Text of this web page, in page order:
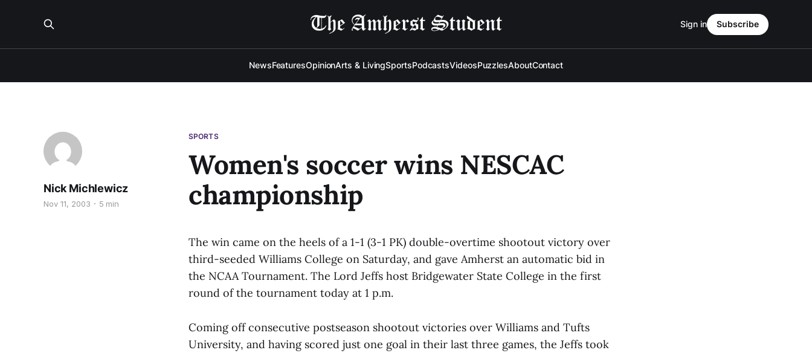
NewsFeaturesOpinionArts & LivingSportsPodcastsVideosPuzzlesAboutContact
Sign in Subscribe
SPORTS
Women's soccer wins NESCAC
championship
Nick Michlewicz
Nov 11, 2003 5 min
The win came on the heels of a 1-1 (3-1 PK) double-overtime shootout victory over
third-seeded Williams College on Saturday, and gave Amherst an automatic bid in
the NCAA Tournament. The Lord Jeffs host Bridgewater State College in the first
round of the tournament today at 1 p.m.
Coming off consecutive postseason shootout victories over Williams and Tufts
University, and having scored just one goal in their last three games, the Jeffs took